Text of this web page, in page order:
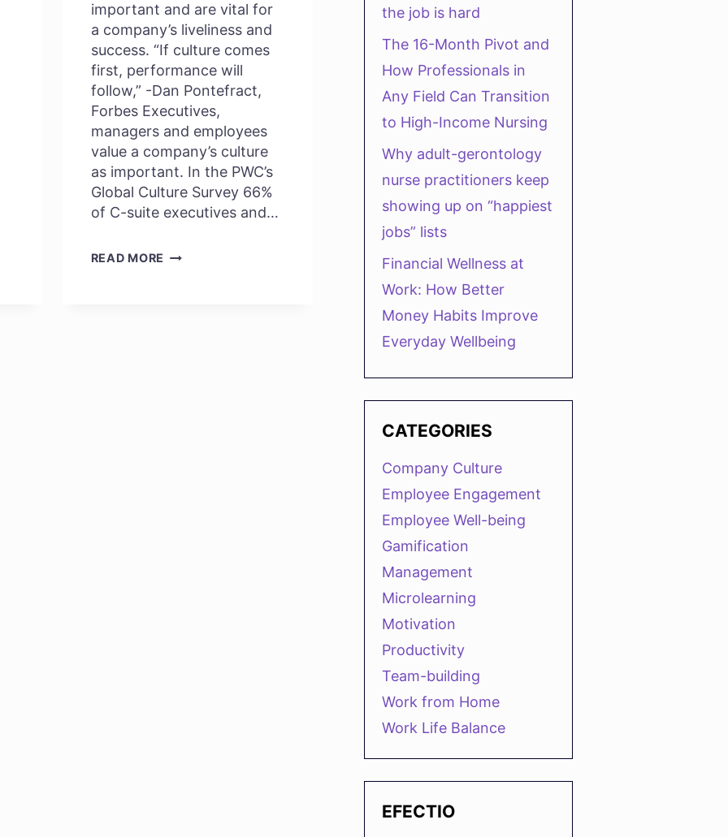
important and are vital for
a company’s liveliness and
success. “If culture comes
first, performance will
follow,” -Dan Pontefract,
Forbes Executives,
managers and employees
value a company’s culture
as important. In the PWC’s
Global Culture Survey 66%
of C-suite executives and…
READ MORE HOW
the job is hard
The 16-Month Pivot and
How Professionals in
Any Field Can Transition
to High-Income Nursing
Why adult-gerontology
nurse practitioners keep
showing up on “happiest
jobs” lists
Financial Wellness at
Work: How Better
Money Habits Improve
Everyday Wellbeing
CATEGORIES
Company Culture
Employee Engagement
Employee Well-being
Gamification
Management
Microlearning
Motivation
Productivity
Team-building
Work from Home
Work Life Balance
EFECTIO